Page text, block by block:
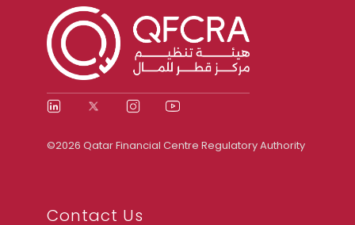
©2026 Qatar Financial Centre Regulatory Authority
Contact Us